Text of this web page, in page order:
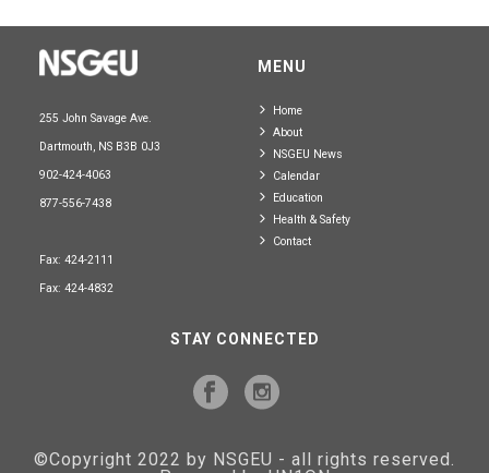
255 John Savage Ave.
Dartmouth, NS B3B 0J3
902-424-4063
877-556-7438
Fax: 424-2111
Fax: 424-4832
MENU
Home
About
NSGEU News
Calendar
Education
Health & Safety
Contact
STAY CONNECTED
©Copyright 2022 by NSGEU - all rights reserved.